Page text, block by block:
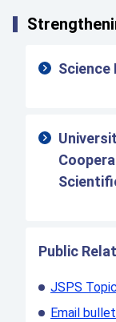
Science
Public
JSPS
Email